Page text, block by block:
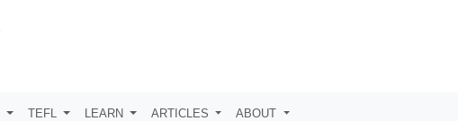
TEFL LEARN ARTICLES ABOUT